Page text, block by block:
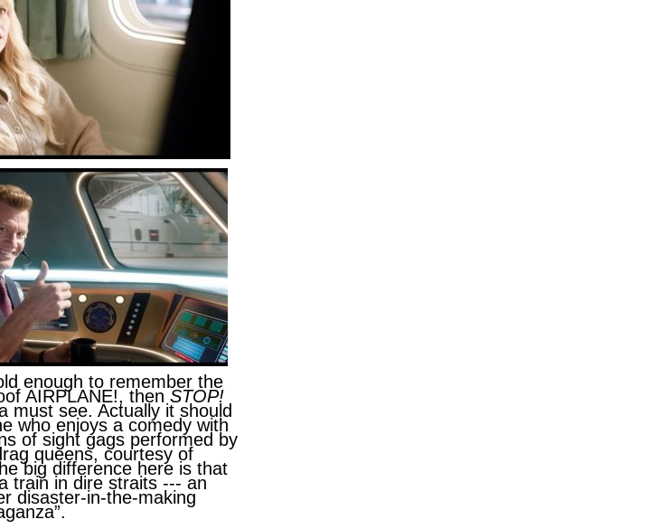
enough to remember the
AIRPLANE!, then STOP!
must see. Actually it should
who enjoys a comedy with
of sight gags performed by
queens, courtesy of
big difference here is that
train in dire straits --- an
disaster-in-the-making